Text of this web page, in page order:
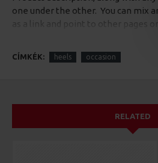
one under the other. You can mix
as a link and point to other pages
available as an option for large
CÍMKÉK: heels occasion
RELATED